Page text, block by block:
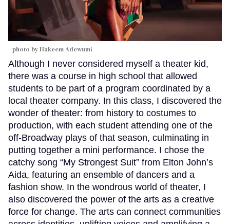
photo by Hakeem Adewumi
Although I never considered myself a theater kid,
there was a course in high school that allowed
students to be part of a program coordinated by a
local theater company. In this class, I discovered the
wonder of theater: from history to costumes to
production, with each student attending one of the
off-Broadway plays of that season, culminating in
putting together a mini performance. I chose the
catchy song “My Strongest Suit” from Elton John’s
Aida, featuring an ensemble of dancers and a
fashion show. In the wondrous world of theater, I
also discovered the power of the arts as a creative
force for change. The arts can connect communities